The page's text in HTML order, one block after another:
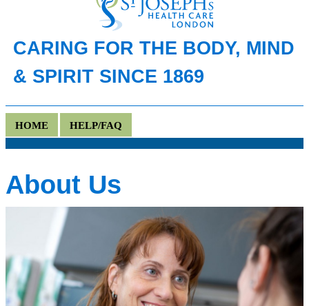
CARING FOR THE BODY, MIND
& SPIRIT SINCE 1869
HOME HELP/FAQ
About Us